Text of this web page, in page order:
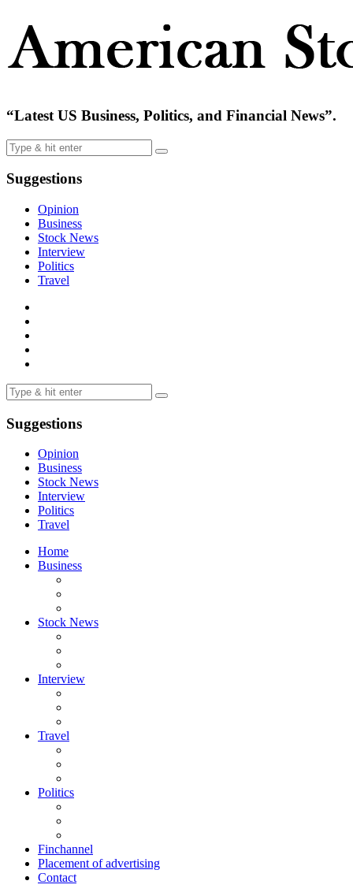
“Latest US Business, Politics, and Financial News”.
Suggestions
Opinion
Business
Stock News
Interview
Politics
Travel
Suggestions
Opinion
Business
Stock News
Interview
Politics
Travel
Home
Business
Stock News
Interview
Travel
Politics
Finchannel
Placement of advertising
Contact